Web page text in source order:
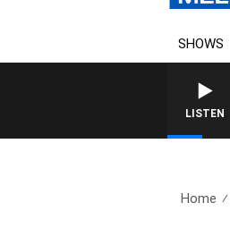
SHOWS
LISTEN
Home